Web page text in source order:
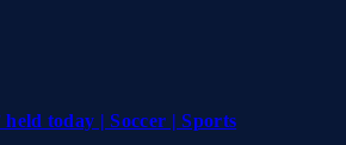
today | Soccer | Sports